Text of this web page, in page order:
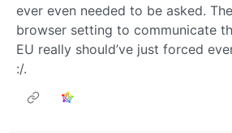
ever even needed to be asked.
browser setting to communicate
EU really should’ve just forced
:/.